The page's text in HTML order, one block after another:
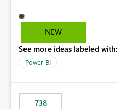
NEW
See more ideas labeled with:
Power BI
738